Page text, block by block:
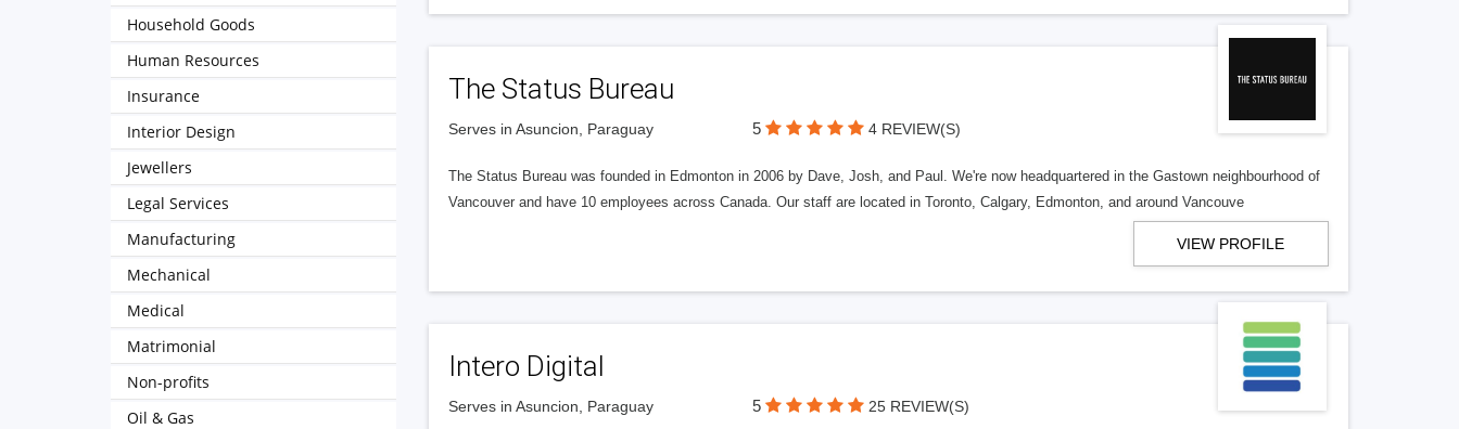
The Status Bureau
Serves in Asuncion, Paraguay 5 4 REVIEW(S)
The Status Bureau was founded in Edmonton in 2006 by Dave, Josh, and Paul. We're now headquartered in the Gastown neighbourhood of
Vancouver and have 10 employees across Canada. Our staff are located in Toronto, Calgary, Edmonton, and around Vancouve
VIEW PROFILE
Intero Digital
Serves in Asuncion, Paraguay 5 25 REVIEW(S)
Household Goods
Human Resources
Insurance
Interior Design
Jewellers
Legal Services
Manufacturing
Mechanical
Medical
Matrimonial
Non-profits
Oil & Gas